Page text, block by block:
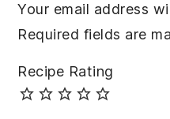
Your email address
Required fields are
Recipe Rating